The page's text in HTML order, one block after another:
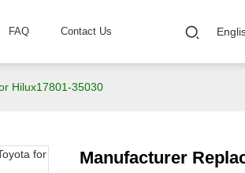
FAQ Contact Us
Hilux17801-35030
Manufacturer